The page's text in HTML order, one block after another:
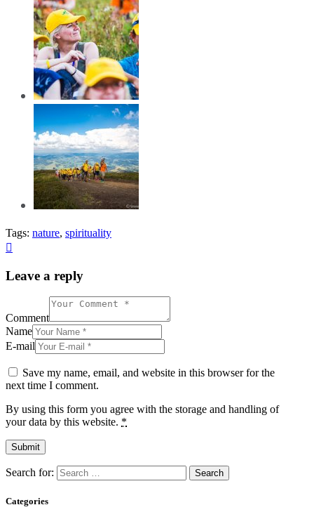
Tags: nature, spirituality
Leave a reply
Comment
Name
E-mail
Save my name, email, and website in this browser for the
next time I comment.
By using this form you agree with the storage and handling of
your data by this website. *
Search for:
Categories